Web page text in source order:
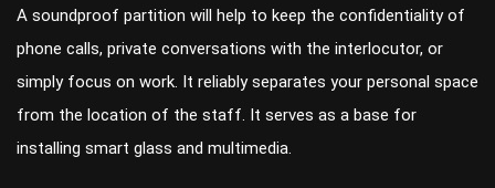
A soundproof partition will help to keep the confidentiality of
phone calls, private conversations with the interlocutor, or
simply focus on work. It reliably separates your personal space
from the location of the staff. It serves as a base for
installing smart glass and multimedia.